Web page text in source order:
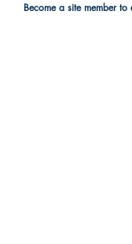
Become a site member to